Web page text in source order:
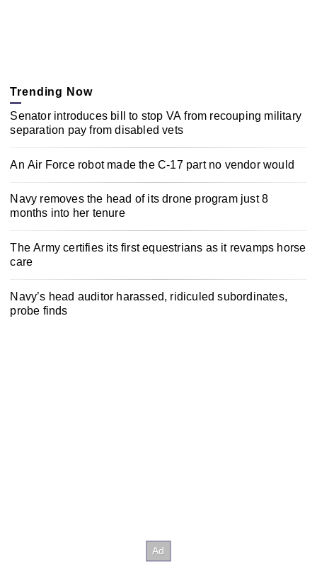
Trending Now
Senator introduces bill to stop VA from recouping military
separation pay from disabled vets
An Air Force robot made the C-17 part no vendor would
Navy removes the head of its drone program just 8
months into her tenure
The Army certifies its first equestrians as it revamps horse
care
Navy’s head auditor harassed, ridiculed subordinates,
probe finds